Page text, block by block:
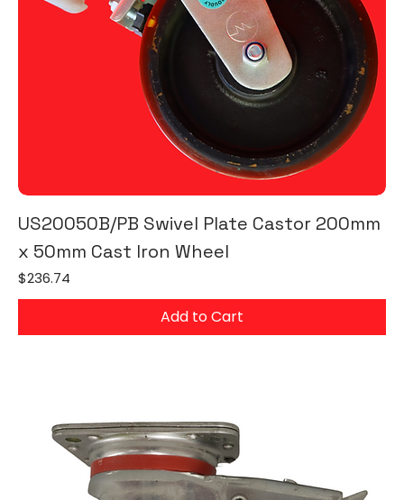
US20050B/PB Swivel Plate Castor 200mm
x 50mm Cast Iron Wheel
Price
$236.74
Add to Cart